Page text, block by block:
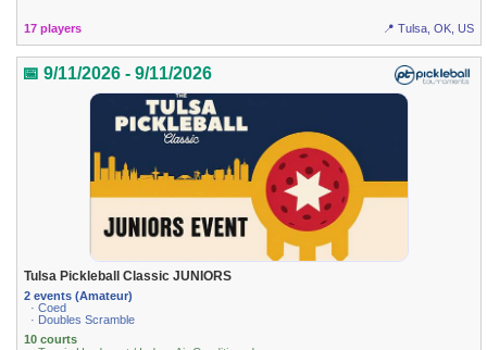
17 players 📍 Tulsa, OK, US
📅 9/11/2026 - 9/11/2026
Tulsa Pickleball Classic JUNIORS
2 events (Amateur)
· Coed
· Doubles Scramble
10 courts